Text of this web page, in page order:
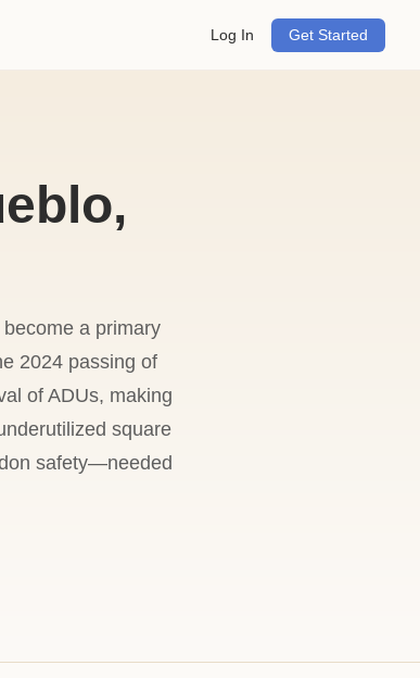
Log In Get Started
a primary
2024 passing of
of ADUs, making
square
safety—needed